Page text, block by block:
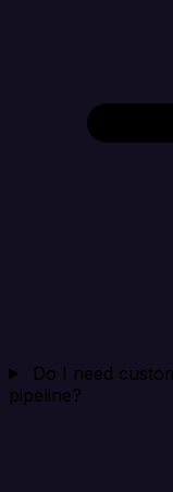
Do I need
pipeline?